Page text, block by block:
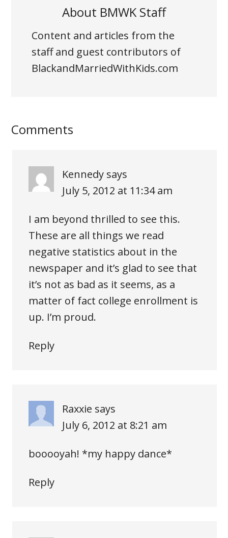
About BMWK Staff
Content and articles from the
staff and guest contributors of
BlackandMarriedWithKids.com
Comments
Kennedy says
July 5, 2012 at 11:34 am
I am beyond thrilled to see this.
These are all things we read
negative statistics about in the
newspaper and it’s glad to see that
it’s not as bad as it seems, as a
matter of fact college enrollment is
up. I’m proud.
Reply
Raxxie says
July 6, 2012 at 8:21 am
booooyah! *my happy dance*
Reply